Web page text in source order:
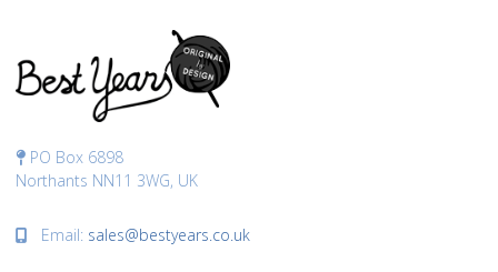
PO Box 6898
Northants NN11 3WG, UK
Email: sales@bestyears.co.uk